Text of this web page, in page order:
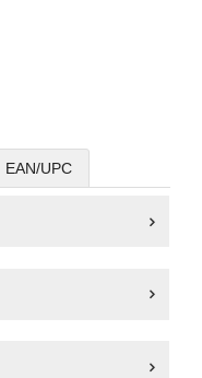
EAN/UPC